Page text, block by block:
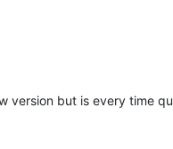
version but is every time